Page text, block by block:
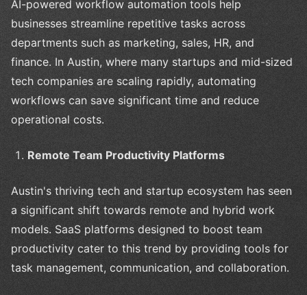
AI-powered workflow automation tools help
businesses streamline repetitive tasks across
departments such as marketing, sales, HR, and
finance. In Austin, where many startups and mid-sized
tech companies are scaling rapidly, automating
workflows can save significant time and reduce
operational costs.
Remote Team Productivity Platforms
Austin's thriving tech and startup ecosystem has seen
a significant shift towards remote and hybrid work
models. SaaS platforms designed to boost team
productivity cater to this trend by providing tools for
task management, communication, and collaboration.